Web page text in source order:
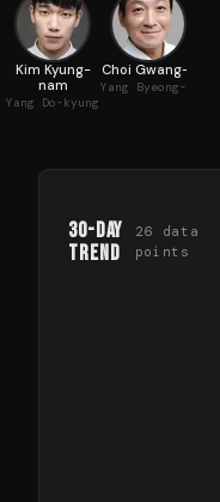
Kim Kyung-
nam
Yang Do-kyung
Choi Gwang-il
30-Day
Trend
26 data
points